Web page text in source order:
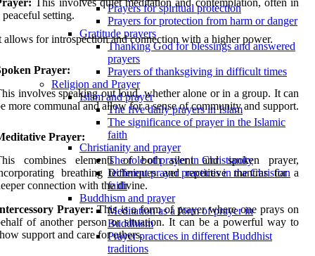
Prayers for spiritual protection
Prayers for protection from harm or danger
Gratitude prayers
Thanking God for blessings and answered
prayers
Prayers of thanksgiving in difficult times
Religion and Prayer
Islam and prayer
The five daily prayers in Islam
The significance of prayer in the Islamic
faith
Christianity and prayer
The role of prayer in Christianity
Different prayer practices in the Christian
faith
Buddhism and prayer
Meditation as a form of prayer in
Buddhism
Prayer practices in different Buddhist
traditions
peaceful setting.
allows for introspection and connection with a higher power.
Prayer:
involves speaking out loud, whether alone or in a group. It can
more communal and allow for a sense of community and support.
Prayer:
combines elements of both silent and spoken prayer,
breathing techniques and repetitive mantras for a
connection with the divine.
Prayer: This is a form of prayer where one prays on
of another person or situation. It can be a powerful way to
support and care for others.